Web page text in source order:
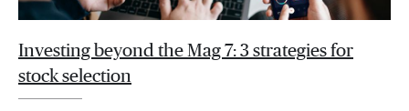
Investing beyond the Mag 7: 3 strategies for
stock selection